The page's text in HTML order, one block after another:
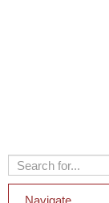
Navigate